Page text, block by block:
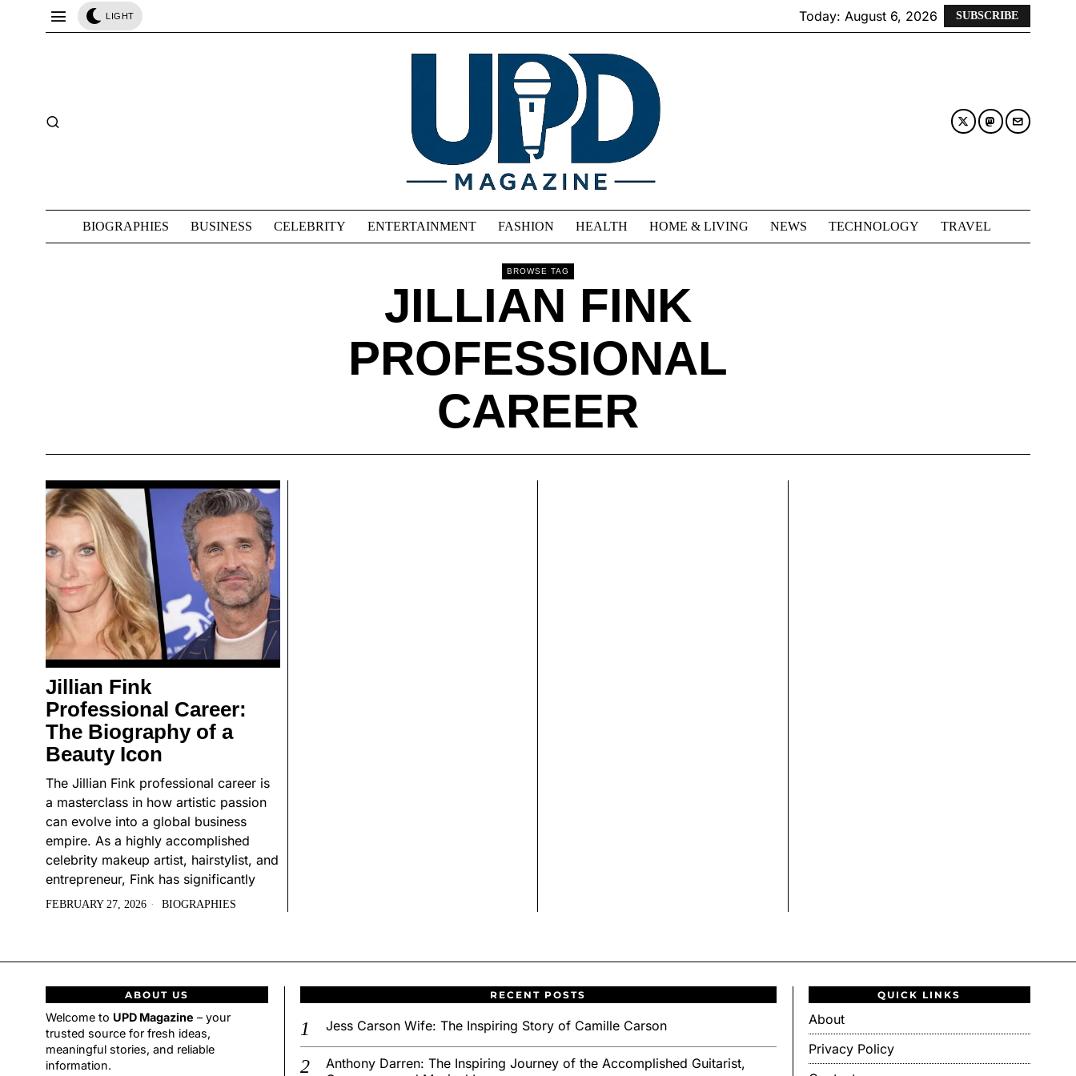
LIGHT Today: August 6, 2026 SUBSCRIBE
BIOGRAPHIES BUSINESS CELEBRITY ENTERTAINMENT FASHION HEALTH HOME & LIVING NEWS TECHNOLOGY TRAVEL
BROWSE TAG
JILLIAN FINK
PROFESSIONAL
CAREER
Jillian Fink
Professional Career:
The Biography of a
Beauty Icon
The Jillian Fink professional career is
a masterclass in how artistic passion
can evolve into a global business
empire. As a highly accomplished
celebrity makeup artist, hairstylist, and
entrepreneur, Fink has significantly
FEBRUARY 27, 2026 BIOGRAPHIES
ABOUT US
Welcome to UPD Magazine – your
trusted source for fresh ideas,
meaningful stories, and reliable
information.
RECENT POSTS
Jess Carson Wife: The Inspiring Story of Camille Carson
Anthony Darren: The Inspiring Journey of the Accomplished Guitarist,
QUICK LINKS
About
Privacy Policy